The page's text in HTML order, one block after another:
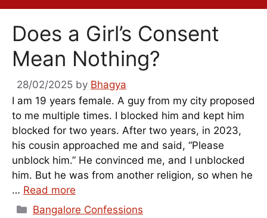
Does a Girl’s Consent
Mean Nothing?
28/02/2025 by Bhagya
I am 19 years female. A guy from my city proposed
to me multiple times. I blocked him and kept him
blocked for two years. After two years, in 2023,
his cousin approached me and said, “Please
unblock him.” He convinced me, and I unblocked
him. But he was from another religion, so when he
… Read more
Categories
Bangalore Confessions